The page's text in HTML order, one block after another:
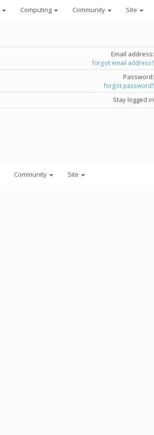
Computing Community Site
Email address:
forgot email address?
Password:
forgot password?
Stay logged in
Community Site